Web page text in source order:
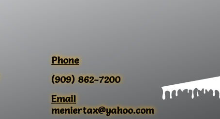
Phone
(909) 862-7200
Email
meniertax@yahoo.com